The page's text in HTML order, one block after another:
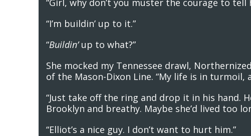
“Girl, why don’t you muster the courage to
“I’m buildin’ up to it.”
“Buildin’up to what?”
She mocked my Tennessee drawl,
of the Mason-Dixon Line. “My life is in turmoil,
“Just take off the ring and drop it in his hand.
Brooklyn and breathy. Maybe she’d lived too
“Elliot’s a nice guy. I don’t want to hurt him.”